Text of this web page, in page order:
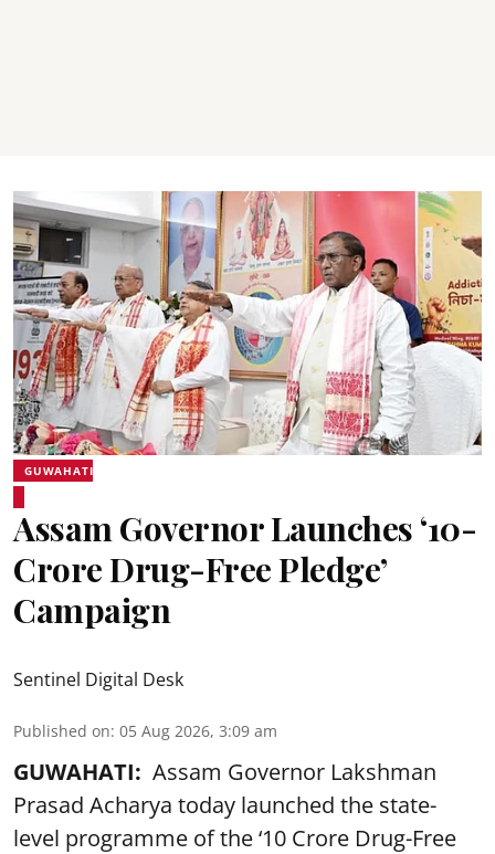
GUWAHATI
Assam Governor Launches ‘10-
Crore Drug-Free Pledge’
Campaign
Sentinel Digital Desk
Published on: 05 Aug 2026, 3:09 am
GUWAHATI: Assam Governor Lakshman
Prasad Acharya today launched the state-
level programme of the ‘10 Crore Drug-Free